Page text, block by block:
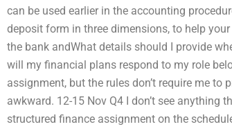
can be used earlier in the accounting
deposit form in three dimensions, to help
the bank andWhat details should I provide
will my financial plans respond to my role
assignment, but the rules don’t require me to
awkward. 12-15 Nov Q4 I don’t see anything
structured finance assignment on the